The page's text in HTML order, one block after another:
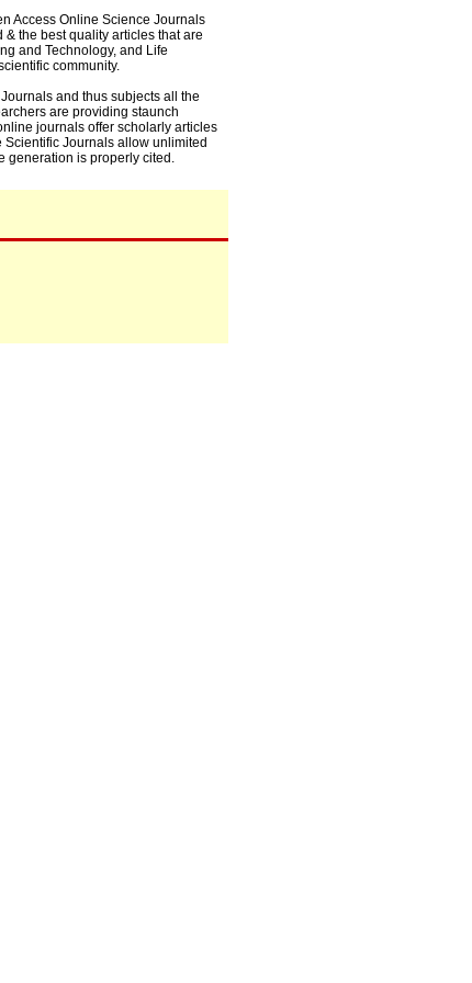
Access Online Science Journals
the best quality articles that are
and Technology, and Life
community.
and thus subjects all the
are providing staunch
journals offer scholarly articles
Journals allow unlimited
generation is properly cited.